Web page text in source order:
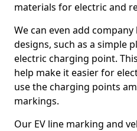
materials for electric and
We can even add
designs, such as a simple
electric charging point.
help make it easier for
use the charging points
markings.
Our EV line marking and